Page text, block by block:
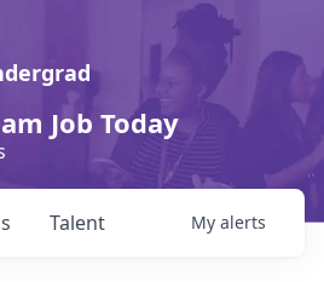
Job Today
Talent My alerts